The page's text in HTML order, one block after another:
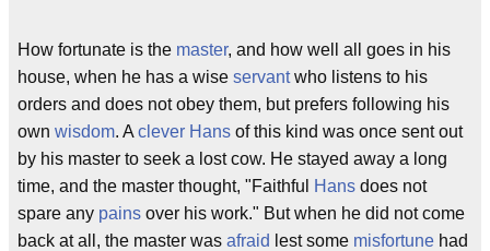
How fortunate is the master, and how well all goes in his
house, when he has a wise servantwho listens to his
orders and does not obey them, but prefers following his
own wisdom. A clever Hans of this kind was once sent out
by his master to seek a lost cow. He stayed away a long
time, and the master thought, "Faithful
Hans does not
spare any pains over his work." But when he did not come
back at all, the master was afraid lest some misfortune had